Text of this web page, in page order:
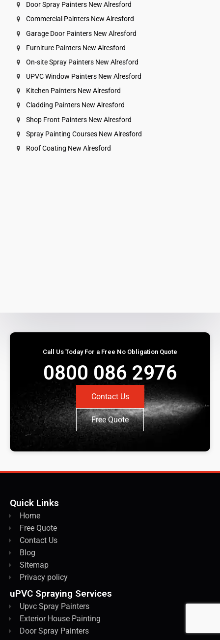
Door Spray Painters New Alresford
Commercial Painters New Alresford
Garage Door Painters New Alresford
Furniture Painters New Alresford
On-site Spray Painters New Alresford
UPVC Window Painters New Alresford
Kitchen Painters New Alresford
Cladding Painters New Alresford
Shop Front Painters New Alresford
Spray Painting Courses New Alresford
Roof Coating New Alresford
Call Us Today For a Free No Obligation Quote
0800 086 2976
Contact Us
Free Quote
Quick Links
Home
Free Quote
Contact Us
Blog
Sitemap
Privacy policy
uPVC Spraying Services
Upvc Spray Painters
Exterior House Painting
Door Spray Painters